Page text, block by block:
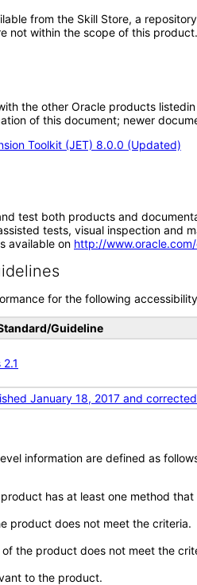
from the Skill Store, a
not within the scope of this product.
the other Oracle products
of this document; newer
Toolkit (JET) 8.0.0 (Updated)
test both products and
tests, visual inspection and
available on http://
for the following
Guideline
January 18, 2017 and
information are defined as
has at least one method
product does not meet the criteria.
the product does not meet the
to the product.